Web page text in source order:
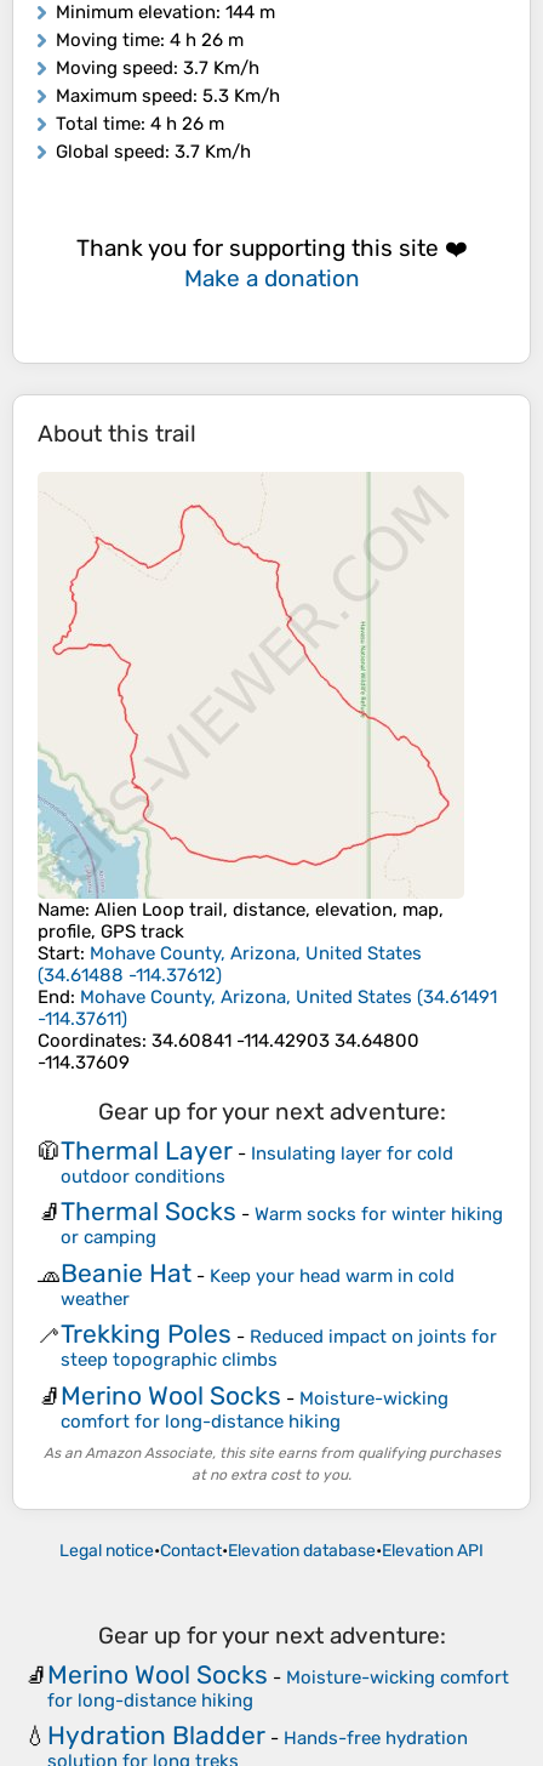
Minimum elevation: 144 m
Moving time: 4 h 26 m
Moving speed: 3.7 Km/h
Maximum speed: 5.3 Km/h
Total time: 4 h 26 m
Global speed: 3.7 Km/h
Thank you for supporting this site ❤️
Make a donation
About this trail
Name: Alien Loop trail, distance, elevation, map,
profile, GPS track
Start: Mohave County, Arizona, United States
(34.61488 -114.37612)
End: Mohave County, Arizona, United States (34.61491
-114.37611)
Coordinates: 34.60841 -114.42903 34.64800
-114.37609
Gear up for your next adventure:
🧥Thermal Layer - Insulating layer for cold
outdoor conditions
🧦Thermal Socks - Warm socks for winter hiking
or camping
🧢Beanie Hat - Keep your head warm in cold
weather
🦯Trekking Poles - Reduced impact on joints for
steep topographic climbs
🧦Merino Wool Socks - Moisture-wicking
comfort for long-distance hiking
As an Amazon Associate, this site earns from qualifying purchases
at no extra cost to you.
Legal notice•Contact•Elevation database•Elevation API
Gear up for your next adventure:
🧦Merino Wool Socks - Moisture-wicking comfort
for long-distance hiking
💧 Hydration Bladder - Hands-free hydration
solution for long treks